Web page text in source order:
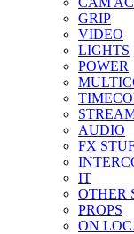
GRIP
VIDEO
LIGHTS
POWER
AUDIO
FX
IT
OTHER
PROPS
ON